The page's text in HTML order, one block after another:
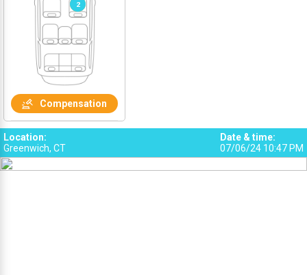
Compensation
Location:
Greenwich, CT
Date & time:
07/06/24 10:47 PM